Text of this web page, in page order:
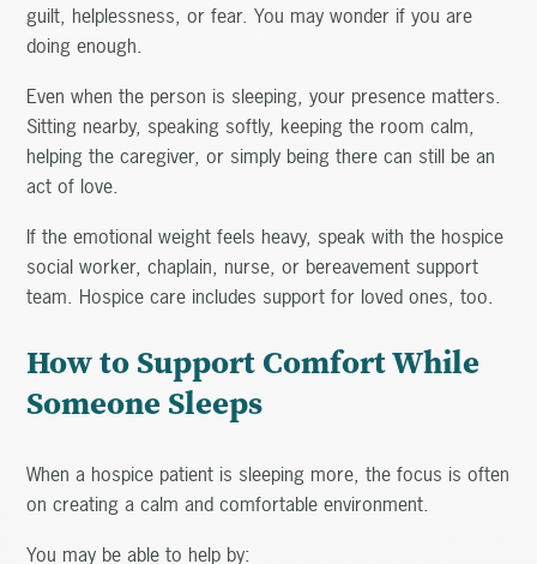
guilt, helplessness, or fear. You may wonder if you are
doing enough.
Even when the person is sleeping, your presence matters.
Sitting nearby, speaking softly, keeping the room calm,
helping the caregiver, or simply being there can still be an
act of love.
If the emotional weight feels heavy, speak with the hospice
social worker, chaplain, nurse, or bereavement support
team. Hospice care includes support for loved ones, too.
How to Support Comfort While
Someone Sleeps
When a hospice patient is sleeping more, the focus is often
on creating a calm and comfortable environment.
You may be able to help by: